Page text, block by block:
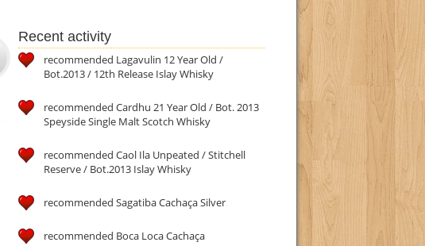
Recent activity
recommended Lagavulin 12 Year Old /
Bot.2013 / 12th Release Islay Whisky
recommended Cardhu 21 Year Old / Bot. 2013
Speyside Single Malt Scotch Whisky
recommended Caol Ila Unpeated / Stitchell
Reserve / Bot.2013 Islay Whisky
recommended Sagatiba Cachaça Silver
recommended Boca Loca Cachaça